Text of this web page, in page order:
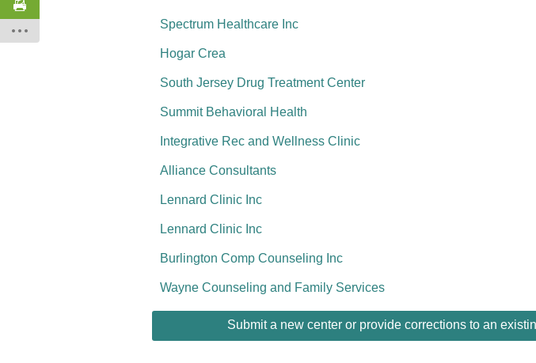
Spectrum Healthcare Inc
Hogar Crea
South Jersey Drug Treatment Center
Summit Behavioral Health
Integrative Rec and Wellness Clinic
Alliance Consultants
Lennard Clinic Inc
Lennard Clinic Inc
Burlington Comp Counseling Inc
Wayne Counseling and Family Services
Submit a new center or provide corrections to an